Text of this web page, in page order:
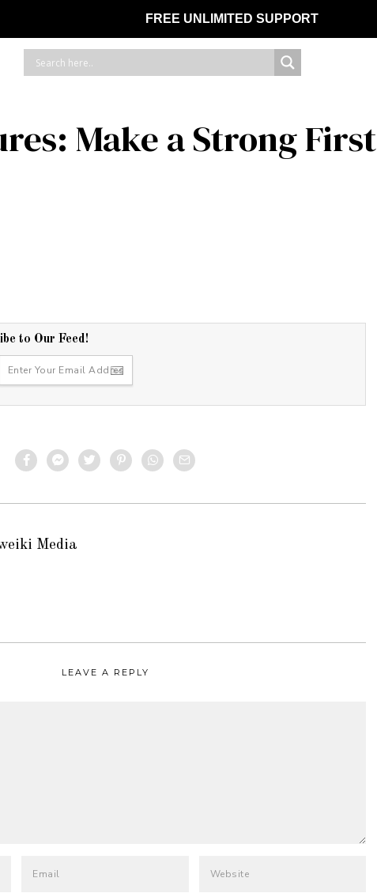
FREE UNLIMITED SUPPORT
Make a Strong First
to Our Feed!
Media
LEAVE A REPLY